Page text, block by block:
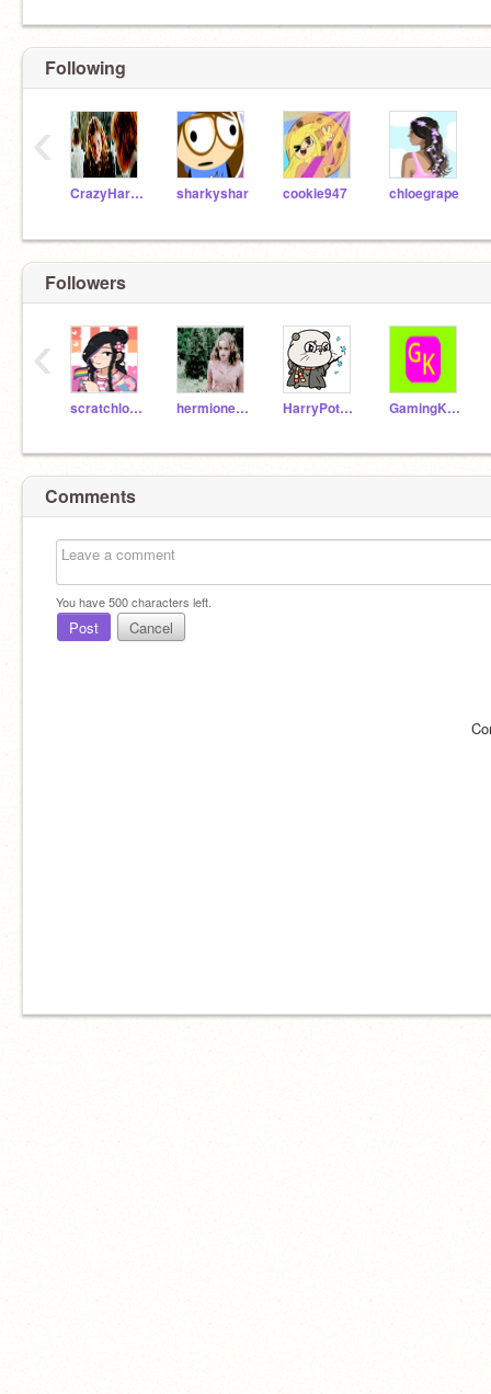
Following
CrazyHarryPotterFan sharkyshar cookie947 chloegrape
‹
Followers
scratchlover239487 hermione-granger1011 HarryPotter_IsDaBest GamingKoala2009
‹
Comments
You have500characters left.
Post Cancel